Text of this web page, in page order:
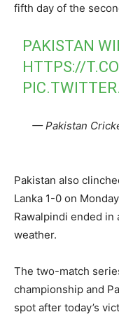
fifth day of the
PAKISTAN
HTTPS://
— Pakistan
Pakistan also
Lanka 1-0 on
Rawalpindi ended in
weather.
The two-match
championship and
spot after today’s